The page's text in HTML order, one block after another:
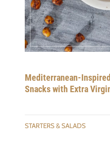
Mediterranean-
Snacks with Extra
STARTERS & SALADS